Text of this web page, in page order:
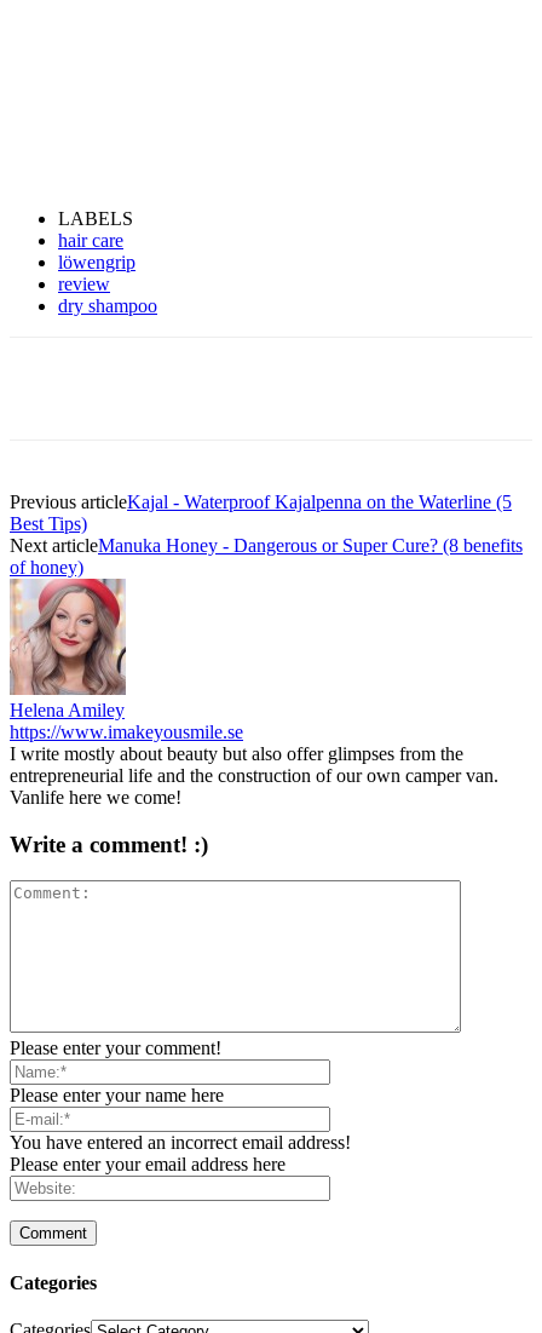
LABELS
hair care
löwengrip
review
dry shampoo
Previous articleKajal - Waterproof Kajalpenna on the Waterline (5
Best Tips)
Next articleManuka Honey - Dangerous or Super Cure? (8 benefits
of honey)
Helena Amiley
https://www.imakeyousmile.se
I write mostly about beauty but also offer glimpses from the
entrepreneurial life and the construction of our own camper van.
Vanlife here we come!
Write a comment! :)
Please enter your comment!
Please enter your name here
You have entered an incorrect email address!
Please enter your email address here
Categories